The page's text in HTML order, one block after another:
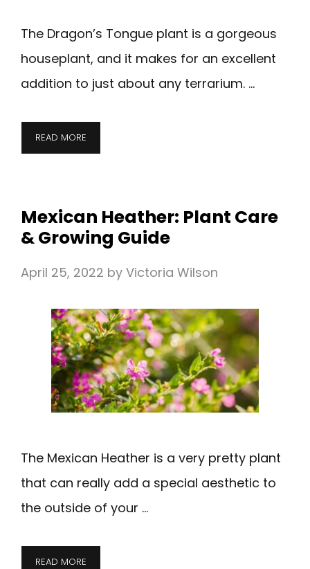
The Dragon’s Tongue plant is a gorgeous
houseplant, and it makes for an excellent
addition to just about any terrarium. …
READ MORE
Mexican Heather: Plant Care
& Growing Guide
April 25, 2022 by Victoria Wilson
The Mexican Heather is a very pretty plant
that can really add a special aesthetic to
the outside of your …
READ MORE